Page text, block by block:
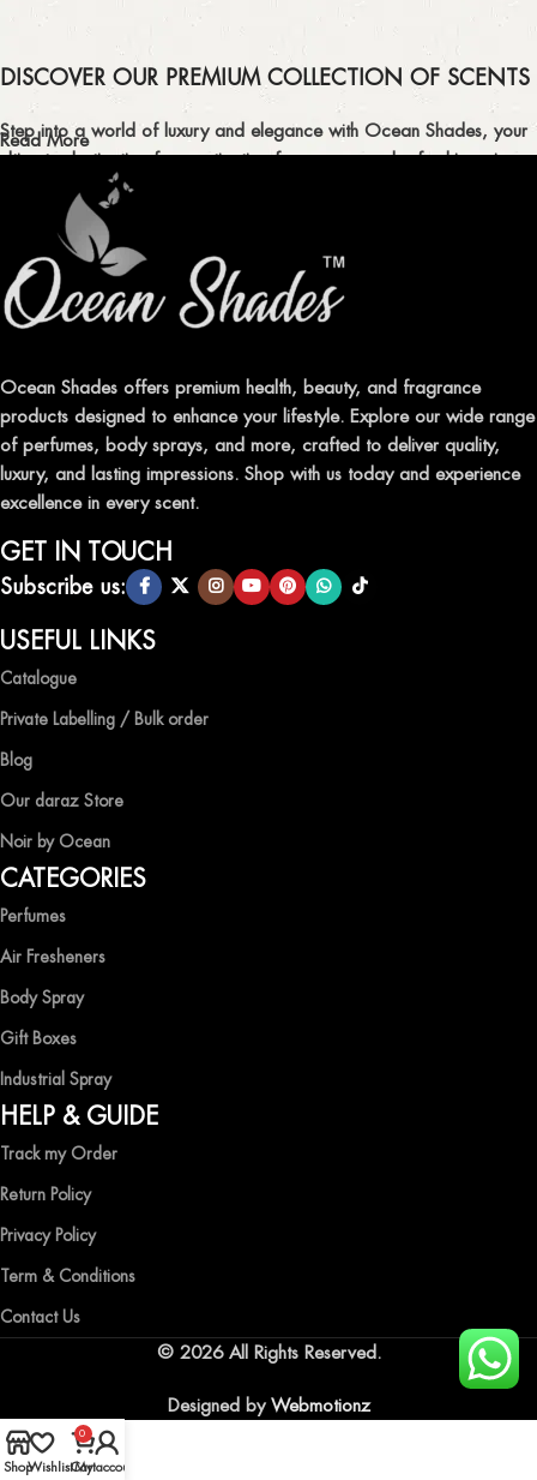
DISCOVER OUR PREMIUM COLLECTION OF SCENTS
Step into a world of luxury and elegance with Ocean Shades, your
ultimate destination for captivating fragrances and refreshing air
fresheners in Pakistan.
ELEVATE YOUR SENSES WITH EXQUISITE
FRAGRANCES
Indulge in our premium collection of perfumes, body mists, and
leave a lasting impression.
TRANSFORM YOUR SPACE WITH INVIGORATING
AIR FRESHENERS
Enhance the ambiance of your home or office with our delightful
selection of air fresheners, available in a variety of captivating
scents.
QUALITY AND AFFORDABILITY GUARANTEE
At Ocean Shades, we believe in providing top-quality products at
competitive prices, ensuring that you can enjoy the luxury of
EXPERIENCE LUXURY WITH OCEAN SHADES
Shop now and immerse yourself in the essence of elegance and
freshness with Ocean Shades.
Read More
Ocean Shades offers premium health, beauty, and fragrance
products designed to enhance your lifestyle. Explore our wide range
of perfumes, body sprays, and more, crafted to deliver quality,
luxury, and lasting impressions. Shop with us today and experience
excellence in every scent.
GET IN TOUCH
Subscribe us:
USEFUL LINKS
Catalogue
Private Labelling / Bulk order
Blog
Our daraz Store
Noir by Ocean
CATEGORIES
Perfumes
Air Fresheners
Body Spray
Gift Boxes
Industrial Spray
HELP & GUIDE
Track my Order
Return Policy
Privacy Policy
Term & Conditions
Contact Us
© 2026 All Rights Reserved.
Designed by Webmotionz
ShopWishlist
0
Cart
My account